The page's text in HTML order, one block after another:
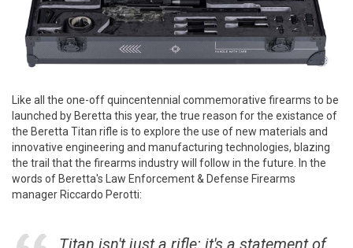
Like all the one-off quincentennial commemorative firearms to be
launched by Beretta this year, the true reason for the existance of
the Beretta Titan rifle is to explore the use of new materials and
innovative engineering and manufacturing technologies, blazing
the trail that the firearms industry will follow in the future. In the
words of Beretta's Law Enforcement & Defense Firearms
manager Riccardo Perotti: